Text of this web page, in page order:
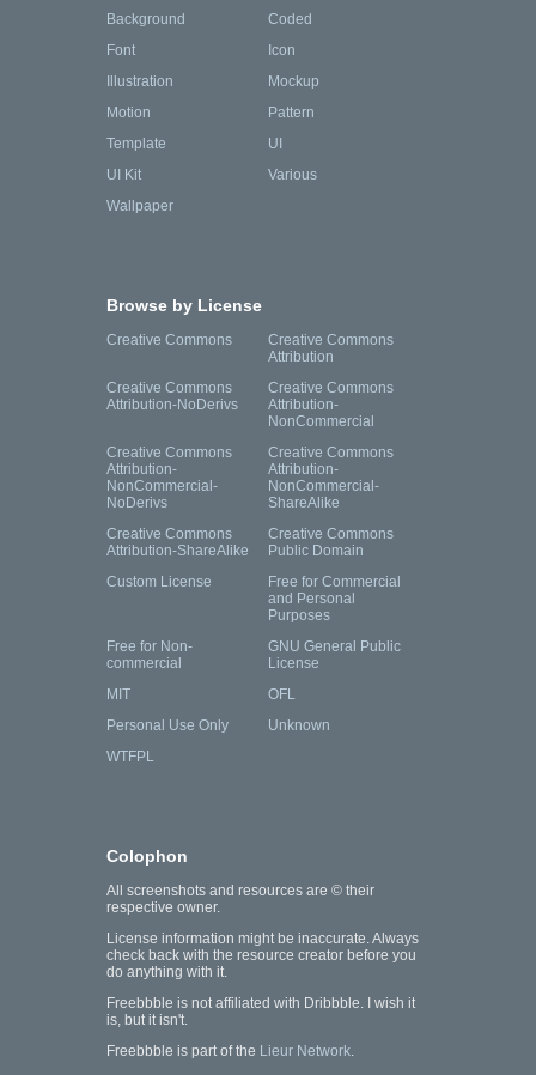
Background
Coded
Font
Icon
Illustration
Mockup
Motion
Pattern
Template
UI
UI Kit
Various
Wallpaper
Browse by License
Creative Commons
Creative Commons
Attribution
Creative Commons
Attribution-NoDerivs
Creative Commons
Attribution-
NonCommercial
Creative Commons
Attribution-
NonCommercial-
NoDerivs
Creative Commons
Attribution-
NonCommercial-
ShareAlike
Creative Commons
Attribution-ShareAlike
Creative Commons
Public Domain
Custom License
Free for Commercial
and Personal
Purposes
Free for Non-
commercial
GNU General Public
License
MIT
OFL
Personal Use Only
Unknown
WTFPL
Colophon
All screenshots and resources are © their
respective owner.
License information might be inaccurate. Always
check back with the resource creator before you
do anything with it.
Freebbble is not affiliated with Dribbble. I wish it
is, but it isn't.
Freebbble is part of the Lieur Network.